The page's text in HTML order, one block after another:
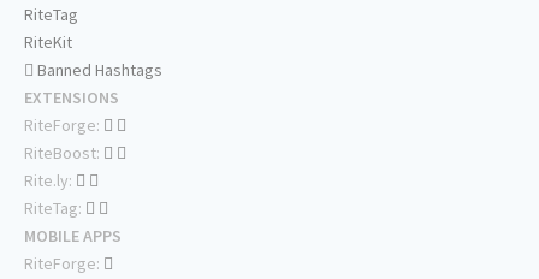
RiteTag
RiteKit
Banned Hashtags
EXTENSIONS
RiteForge:
RiteBoost:
Rite.ly:
RiteTag:
MOBILE APPS
RiteForge: